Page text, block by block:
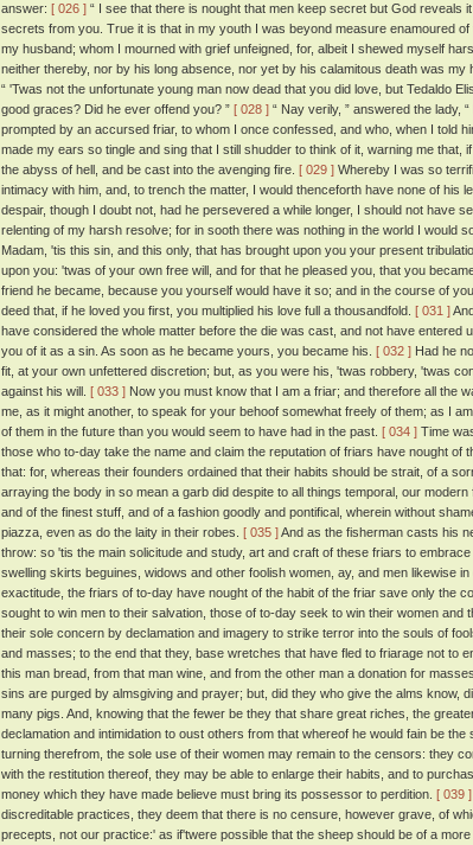
answer: [ 026 ] “ I see that there is nought that men keep secret but God reveals
secrets from you. True it is that in my youth I was beyond measure enamoured
my husband; whom I mourned with grief unfeigned, for, albeit I shewed myself
neither thereby, nor by his long absence, nor yet by his calamitous death was my
“ 'Twas not the unfortunate young man now dead that you did love, but Tedaldo
good graces? Did he ever offend you? ” [ 028 ] “ Nay verily, ” answered the lady,
prompted by an accursed friar, to whom I once confessed, and who, when I told
made my ears so tingle and sing that I still shudder to think of it, warning me that,
the abyss of hell, and be cast into the avenging fire. [ 029 ] Whereby I was so
intimacy with him, and, to trench the matter, I would thenceforth have none of his
despair, though I doubt not, had he persevered a while longer, I should not have
relenting of my harsh resolve; for in sooth there was nothing in the world I would
Madam, 'tis this sin, and this only, that has brought upon you your present
upon you: 'twas of your own free will, and for that he pleased you, that you
friend he became, because you yourself would have it so; and in the course of
deed that, if he loved you first, you multiplied his love full a thousandfold. [ 031 ]
have considered the whole matter before the die was cast, and not have entered
you of it as a sin. As soon as he became yours, you became his. [ 032 ] Had he
fit, at your own unfettered discretion; but, as you were his, 'twas robbery, 'twas
against his will. [ 033 ] Now you must know that I am a friar; and therefore all the
me, as it might another, to speak for your behoof somewhat freely of them; as I
of them in the future than you would seem to have had in the past. [ 034 ] Time
those who to-day take the name and claim the reputation of friars have nought of
that: for, whereas their founders ordained that their habits should be strait, of a
arraying the body in so mean a garb did despite to all things temporal, our
and of the finest stuff, and of a fashion goodly and pontifical, wherein without
piazza, even as do the laity in their robes. [ 035 ]And as the fisherman casts his
throw: so 'tis the main solicitude and study, art and craft of these friars to
swelling skirts beguines, widows and other foolish women, ay, and men likewise
exactitude, the friars of to-day have nought of the habit of the friar save only the
sought to win men to their salvation, those of to-day seek to win their women and
their sole concern by declamation and imagery to strike terror into the souls of
and masses; to the end that they, base wretches that have fled to friarage not to
this man bread, from that man wine, and from the other man a donation for
sins are purged by almsgiving and prayer; but, did they who give the alms know,
many pigs. And, knowing that the fewer be they that share great riches, the
declamation and intimidation to oust others from that whereof he would fain be the
turning therefrom, the sole use of their women may remain to the censors: they
with the restitution thereof, they may be able to enlarge their habits, and to
money which they have made believe must bring its possessor to perdition. [ 039 ]
discreditable practices, they deem that there is no censure, however grave, of
precepts, not our practice:' as if'twere possible that the sheep should be of a